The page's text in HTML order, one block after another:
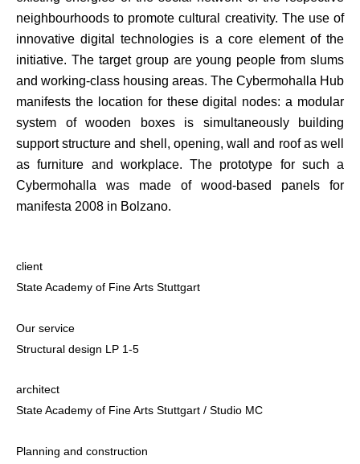
neighbourhoods to promote cultural creativity. The use of
innovative digital technologies is a core element of the
initiative. The target group are young people from slums
and working-class housing areas. The Cybermohalla Hub
manifests the location for these digital nodes: a modular
system of wooden boxes is simultaneously building
support structure and shell, opening, wall and roof as well
as furniture and workplace. The prototype for such a
Cybermohalla was made of wood-based panels for
manifesta 2008 in Bolzano.
client
State Academy of Fine Arts Stuttgart
Our service
Structural design LP 1-5
architect
State Academy of Fine Arts Stuttgart / Studio MC
Planning and construction